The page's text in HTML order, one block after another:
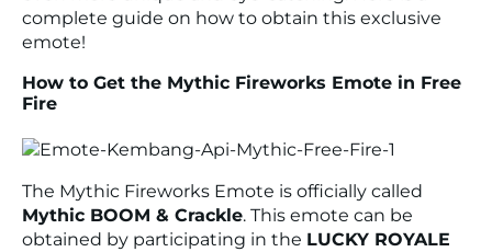
complete guide on how to obtain this exclusive
emote!
How to Get the Mythic Fireworks Emote in Free
Fire
The Mythic Fireworks Emote is officially called
Mythic BOOM & Crackle. This emote can be
obtained by participating in the LUCKY ROYALE